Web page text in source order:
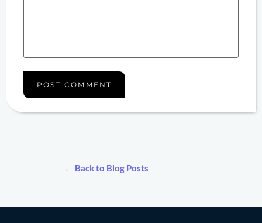
← Back to Blog Posts